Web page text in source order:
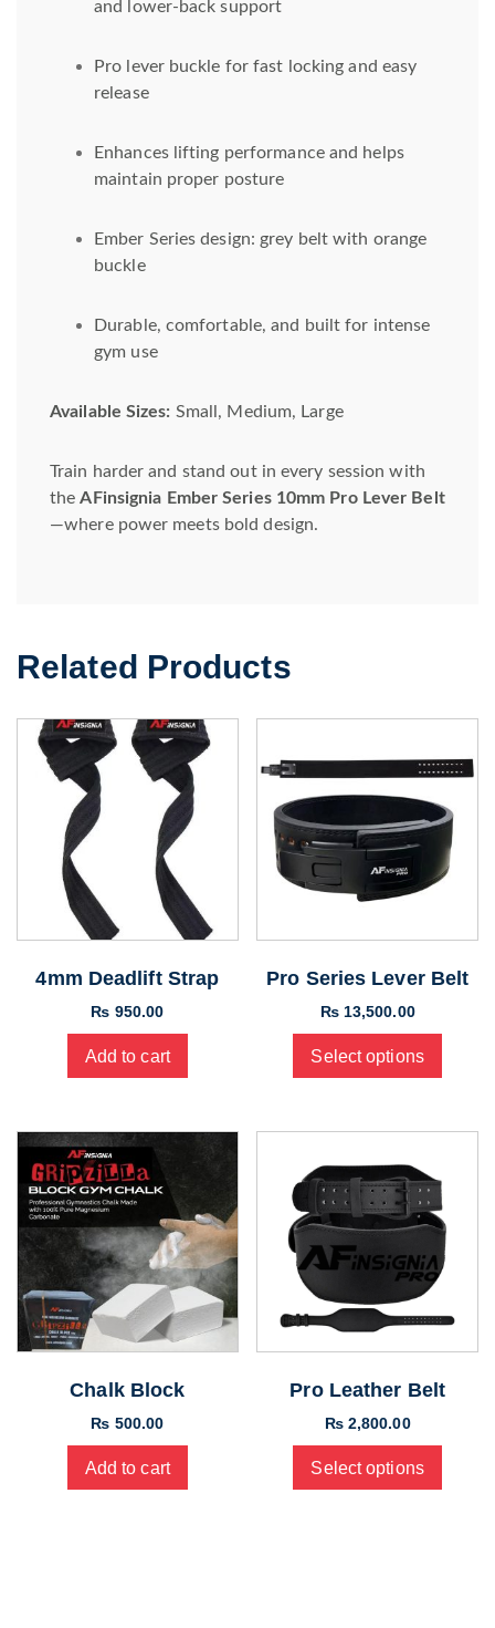
and lower-back support
Pro lever buckle for fast locking and easy
release
Enhances lifting performance and helps
maintain proper posture
Ember Series design: grey belt with orange
buckle
Durable, comfortable, and built for intense
gym use
Available Sizes: Small, Medium, Large
Train harder and stand out in every session with
theAFinsignia Ember Series 10mm Pro Lever Belt
—where power meets bold design.
Related Products
4mm Deadlift Strap
₨ 950.00
Add to cart
Pro Series Lever Belt
₨13,500.00
Select options
Chalk Block
₨ 500.00
Add to cart
Pro Leather Belt
₨2,800.00
Select options